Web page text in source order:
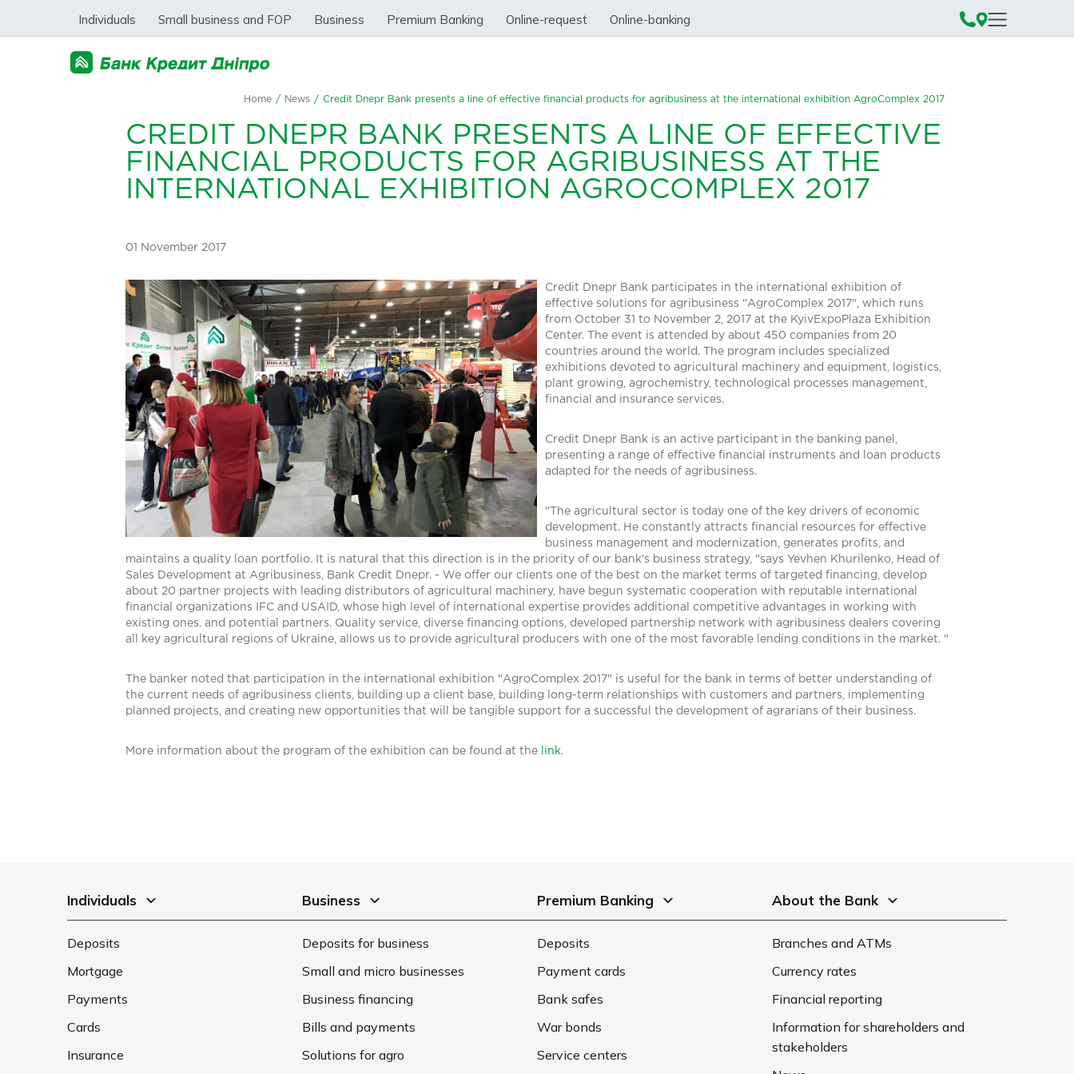
Individuals Small business and FOP Business Premium Banking Online-request Online-banking
Home / News / Credit Dnepr Bank presents a line of effective financial products for agribusiness at the international exhibition AgroComplex 2017
CREDIT DNEPR BANK PRESENTS A LINE OF EFFECTIVE
FINANCIAL PRODUCTS FOR AGRIBUSINESS AT THE
INTERNATIONAL EXHIBITION AGROCOMPLEX 2017
01 November 2017
Credit Dnepr Bank participates in the international exhibition of
effective solutions for agribusiness "AgroComplex 2017", which runs
from October 31 to November 2, 2017 at the KyivExpoPlaza Exhibition
Center. The event is attended by about 450 companies from 20
countries around the world. The program includes specialized
exhibitions devoted to agricultural machinery and equipment, logistics,
plant growing, agrochemistry, technological processes management,
financial and insurance services.
Credit Dnepr Bank is an active participant in the banking panel,
presenting a range of effective financial instruments and loan products
adapted for the needs of agribusiness.
"The agricultural sector is today one of the key drivers of economic
development. He constantly attracts financial resources for effective
business management and modernization, generates profits, and
maintains a quality loan portfolio. It is natural that this direction is in the priority of our bank's business strategy, "says Yevhen Khurilenko, Head of
Sales Development at Agribusiness, Bank Credit Dnepr. - We offer our clients one of the best on the market terms of targeted financing, develop
about 20 partner projects with leading distributors of agricultural machinery, have begun systematic cooperation with reputable international
financial organizations IFC and USAID, whose high level of international expertise provides additional competitive advantages in working with
existing ones. and potential partners. Quality service, diverse financing options, developed partnership network with agribusiness dealers covering
all key agricultural regions of Ukraine, allows us to provide agricultural producers with one of the most favorable lending conditions in the market. "
The banker noted that participation in the international exhibition "AgroComplex 2017" is useful for the bank in terms of better understanding of
the current needs of agribusiness clients, building up a client base, building long-term relationships with customers and partners, implementing
planned projects, and creating new opportunities that will be tangible support for a successful the development of agrarians of their business.
More information about the program of the exhibition can be found at the link.
Individuals
Deposits
Mortgage
Payments
Cards
Insurance
Business
Deposits for business
Small and micro businesses
Business financing
Bills and payments
Solutions for agro
Premium Banking
Deposits
Payment cards
Bank safes
War bonds
Service centers
About the Bank
Branches and ATMs
Currency rates
Financial reporting
Information for shareholders and
stakeholders